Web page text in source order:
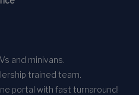
and minivans.
trained team.
portal with fast turnaround!